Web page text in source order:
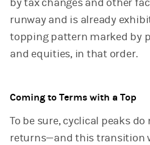
runway and is already
topping pattern marked by
and equities, in that order.
Coming to Terms with a Top
To be sure, cyclical peaks
returns—and this transition